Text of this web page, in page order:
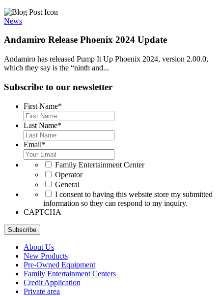
News
Andamiro Release Phoenix 2024 Update
Andamiro has released Pump It Up Phoenix 2024, version 2.00.0,
which they say is the “ninth and...
Subscribe to our newsletter
First Name*
Last Name*
Email*
Family Entertainment Center
Operator
General
I consent to having this website store my submitted
information so they can respond to my inquiry.
CAPTCHA
Subscribe
About Us
New Products
Pre-Owned Equipment
Family Entertainment Centers
Credit Application
Private area